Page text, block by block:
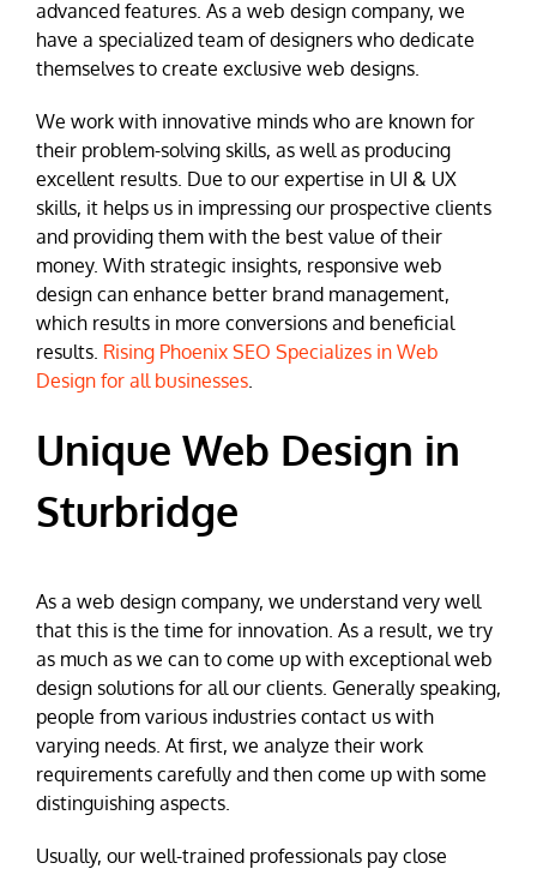
advanced features. As a web design company, we
have a specialized team of designers who dedicate
themselves to create exclusive web designs.
We work with innovative minds who are known for
their problem-solving skills, as well as producing
excellent results. Due to our expertise in UI & UX
skills, it helps us in impressing our prospective clients
and providing them with the best value of their
money. With strategic insights, responsive web
design can enhance better brand management,
which results in more conversions and beneficial
results. Rising Phoenix SEO Specializes in Web
Design for all businesses.
Unique Web Design in
Sturbridge
As a web design company, we understand very well
that this is the time for innovation. As a result, we try
as much as we can to come up with exceptional web
design solutions for all our clients. Generally speaking,
people from various industries contact us with
varying needs. At first, we analyze their work
requirements carefully and then come up with some
distinguishing aspects.
Usually, our well-trained professionals pay close